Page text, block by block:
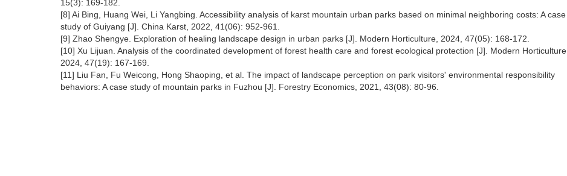
15(3): 169-182.
[8] Ai Bing, Huang Wei, Li Yangbing. Accessibility analysis of karst mountain urban parks based on minimal neighboring costs: A case
study of Guiyang [J]. China Karst, 2022, 41(06): 952-961.
[9] Zhao Shengye. Exploration of healing landscape design in urban parks [J]. Modern Horticulture, 2024, 47(05): 168-172.
[10] Xu Lijuan. Analysis of the coordinated development of forest health care and forest ecological protection [J]. Modern Horticulture,
2024, 47(19): 167-169.
[11] Liu Fan, Fu Weicong, Hong Shaoping, et al. The impact of landscape perception on park visitors' environmental responsibility
behaviors: A case study of mountain parks in Fuzhou [J]. Forestry Economics, 2021, 43(08): 80-96.